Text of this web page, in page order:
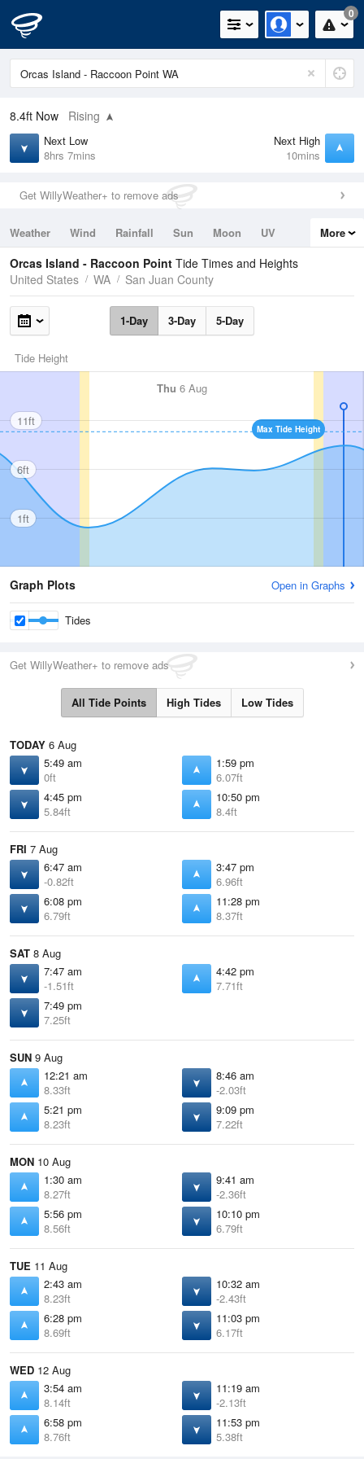
0
8.4ft Now Rising
Next Low
8hrs 7mins
Next High
10mins
Get WillyWeather+ to remove ads
Weather Wind Rainfall Sun Moon
UV
Tides
Swell
More
Orcas Island - Raccoon Point Tide Times and Heights
United States
WA San Juan County
1-Day 3-Day 5-Day
Tide Height
Thu 6 Aug
Max Tide Height
11ft
6ft
1ft
Graph Plots Open in Graphs
Tides
Get WillyWeather+ to remove ads
All Tide Points High Tides Low Tides
TODAY 6 Aug
5:49 am
0ft
1:59 pm
6.07ft
4:45 pm
5.84ft
10:50 pm
8.4ft
FRI 7 Aug
6:47 am
-0.82ft
3:47 pm
6.96ft
6:08 pm
6.79ft
11:28 pm
8.37ft
SAT 8 Aug
7:47 am
-1.51ft
4:42 pm
7.71ft
7:49 pm
7.25ft
SUN 9 Aug
12:21 am
8.33ft
8:46 am
-2.03ft
5:21 pm
8.23ft
9:09 pm
7.22ft
MON 10 Aug
1:30 am
8.27ft
9:41 am
-2.36ft
5:56 pm
8.56ft
10:10 pm
6.79ft
TUE 11 Aug
2:43 am
8.23ft
10:32 am
-2.43ft
6:28 pm
8.69ft
11:03 pm
6.17ft
WED 12 Aug
3:54 am
8.14ft
11:19 am
-2.13ft
6:58 pm
8.76ft
11:53 pm
5.38ft